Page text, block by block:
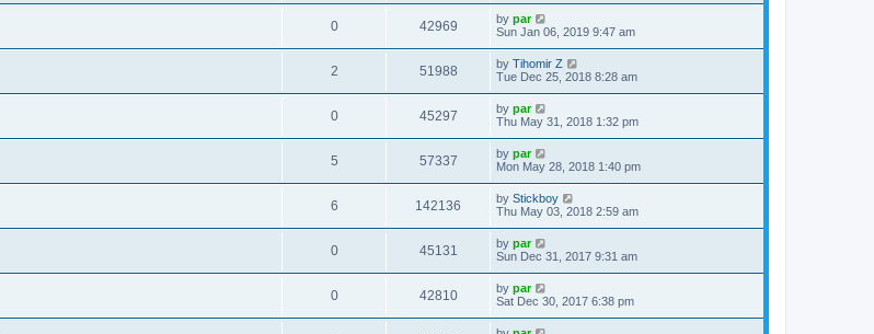
0 42969 by par
Sun Jan 06, 2019 9:47 am
2 51988 by Tihomir Z
Tue Dec 25, 2018 8:28 am
0 45297 by par
Thu May 31, 2018 1:32 pm
5 57337 by par
Mon May 28, 2018 1:40 pm
6 142136 by Stickboy
Thu May 03, 2018 2:59 am
0 45131 by par
Sun Dec 31, 2017 9:31 am
0 42810 by par
Sat Dec 30, 2017 6:38 pm